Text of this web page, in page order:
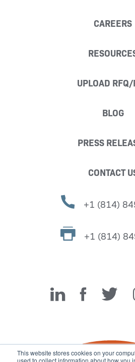
This website stores cookies on your
used to collect information about how you
CAREERS
UPLOAD
BLOG
PRESS
CONTACT
+1 (814)
+1 (814)
Miller